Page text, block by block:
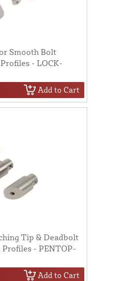
Smooth Bolt
- LOCK-
Add to Cart
Tip & Deadbolt
Profiles - PENTOP-
Add to Cart